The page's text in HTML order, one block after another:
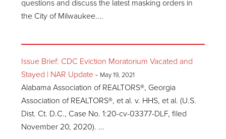
questions and discuss the latest masking orders in
the City of Milwaukee....
Issue Brief: CDC Eviction Moratorium Vacated and
Stayed | NAR Update - May 19, 2021
Alabama Association of REALTORS®, Georgia
Association of REALTORS®, et al. v. HHS, et al. (U.S.
Dist. Ct. D.C., Case No. 1:20-cv-03377-DLF, filed
November 20, 2020). ...